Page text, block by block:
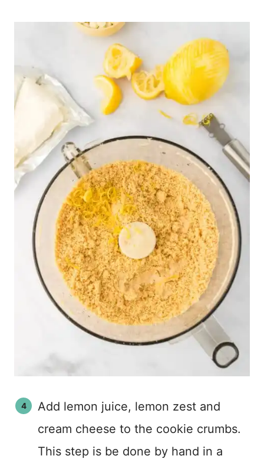
Add lemon juice, lemon zest and
cream cheese to the cookie crumbs.
This step is be done by hand in a